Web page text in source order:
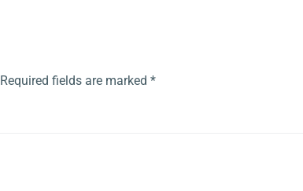
Required fields are marked *